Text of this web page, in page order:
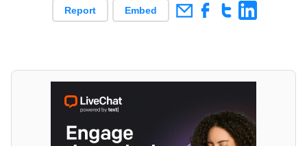
Report Embed